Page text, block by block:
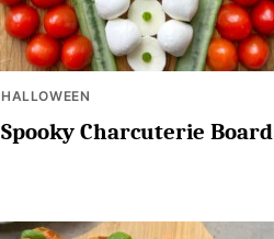
HALLOWEEN
Spooky Charcuterie Board